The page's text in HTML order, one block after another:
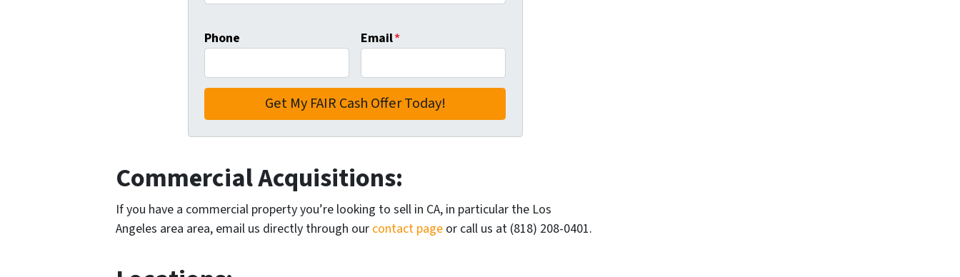
Phone Email*
Commercial Acquisitions:
If you have a commercial property you’re looking to sell in CA, in particular the Los
Angeles area area, email us directly through our contact page or call us at (818) 208-0401.